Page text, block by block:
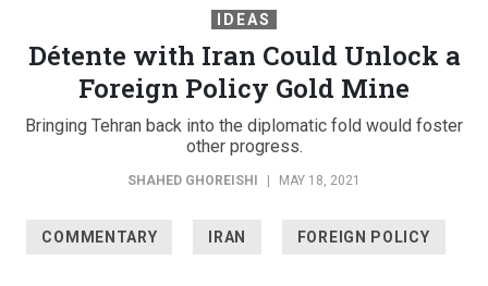
IDEAS
Détente with Iran Could Unlock a
Foreign Policy Gold Mine
Bringing Tehran back into the diplomatic fold would foster
other progress.
SHAHED GHOREISHI MAY 18, 2021
COMMENTARY IRAN FOREIGN POLICY